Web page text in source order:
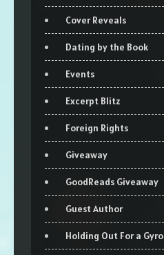
Cover Reveals
Dating by the Book
Events
Excerpt Blitz
Foreign Rights
Giveaway
GoodReads Giveaway
Guest Author
Holding Out For a Gyro